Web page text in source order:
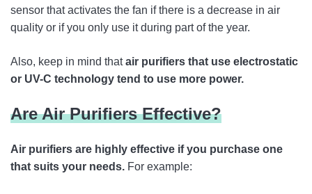
sensor that activates the fan if there is a decrease in air
quality or if you only use it during part of the year.
Also, keep in mind thatair purifiers that use electrostatic
or UV-C technology tend to use more power.
Are Air Purifiers Effective?
Air purifiers are highly effective if you purchase one
that suits your needs. For example: